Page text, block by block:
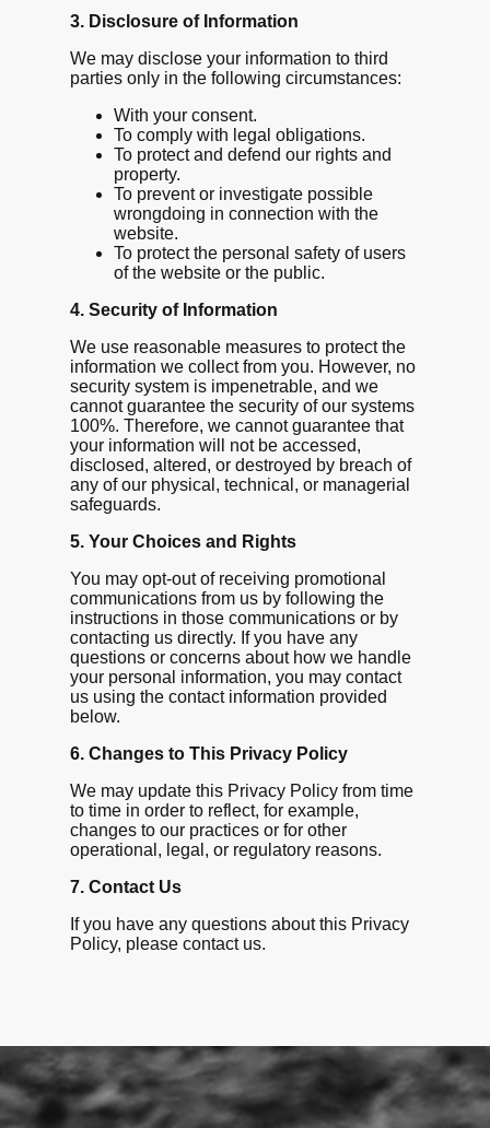
3. Disclosure of Information
We may disclose your information to third
parties only in the following circumstances:
With your consent.
To comply with legal obligations.
To protect and defend our rights and
property.
To prevent or investigate possible
wrongdoing in connection with the
website.
To protect the personal safety of users
of the website or the public.
4. Security of Information
We use reasonable measures to protect the
information we collect from you. However, no
security system is impenetrable, and we
cannot guarantee the security of our systems
100%. Therefore, we cannot guarantee that
your information will not be accessed,
disclosed, altered, or destroyed by breach of
any of our physical, technical, or managerial
safeguards.
5. Your Choices and Rights
You may opt-out of receiving promotional
communications from us by following the
instructions in those communications or by
contacting us directly. If you have any
questions or concerns about how we handle
your personal information, you may contact
us using the contact information provided
below.
6. Changes to This Privacy Policy
We may update this Privacy Policy from time
to time in order to reflect, for example,
changes to our practices or for other
operational, legal, or regulatory reasons.
7. Contact Us
If you have any questions about this Privacy
Policy, please contact us.